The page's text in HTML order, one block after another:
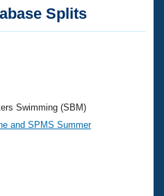
Splits
Swimming (SBM)
and SPMS Summer